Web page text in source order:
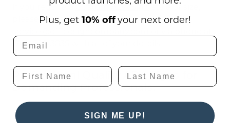
If you require a Custom ADA Sign
please contact us at
(701) 526-3835 with all of your details.
Professioanl Quality ADA Signs for
Demanding Professionals.
Plus, get 10% offyour next order!
SIGN ME UP!